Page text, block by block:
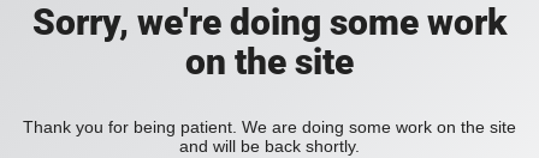
Sorry, we're doing some work
on the site
Thank you for being patient. We are doing some work on the site
and will be back shortly.